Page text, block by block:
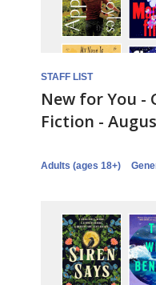
STAFF LIST
New for You -
Fiction -
Adults (ages 18+)